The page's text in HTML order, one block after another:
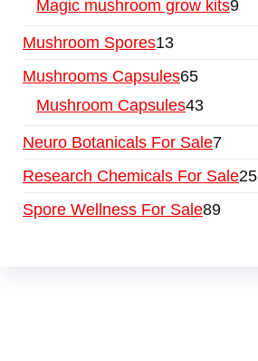
Magic mushroom grow kits9
Mushroom Spores13
Mushrooms Capsules65
Mushroom Capsules43
Neuro Botanicals For Sale7
Research Chemicals For Sale25
Spore Wellness For Sale89